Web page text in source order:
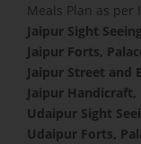
Meals Plan as per
Jaipur Sight
Jaipur Forts,
Jaipur Street and
Jaipur
Udaipur Sight
Udaipur Forts,